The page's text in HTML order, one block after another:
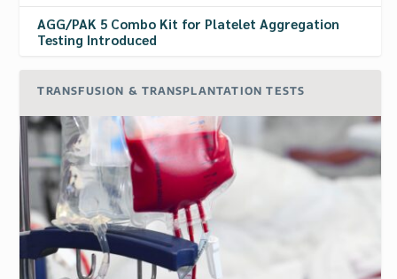
AGG/PAK 5 Combo Kit for Platelet Aggregation
Testing Introduced
TRANSFUSION & TRANSPLANTATION TESTS